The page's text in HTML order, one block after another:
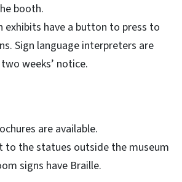
booth.
exhibits have a button to press to
Sign language interpreters are
weeks’ notice.
are available.
to the statues outside the museum
signs have Braille.